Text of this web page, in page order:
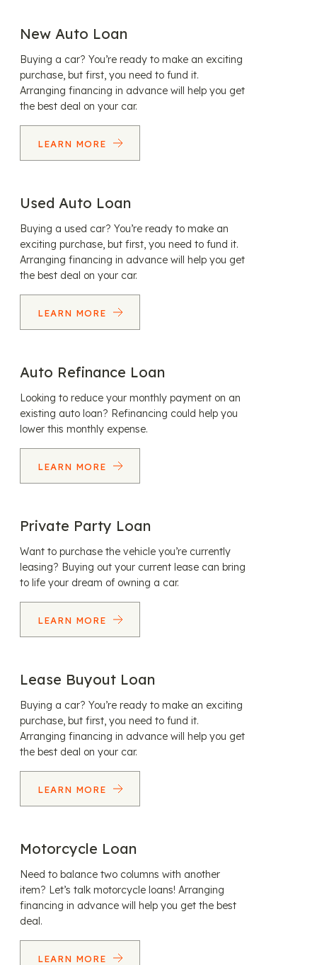
New Auto Loan
Buying a car? You’re ready to make an exciting
purchase, but first, you need to fund it.
Arranging financing in advance will help you get
the best deal on your car.
LEARN MORE
Used Auto Loan
Buying a used car? You’re ready to make an
exciting purchase, but first, you need to fund it.
Arranging financing in advance will help you get
the best deal on your car.
LEARN MORE
Auto Refinance Loan
Looking to reduce your monthly payment on an
existing auto loan? Refinancing could help you
lower this monthly expense.
LEARN MORE
Private Party Loan
Want to purchase the vehicle you’re currently
leasing? Buying out your current lease can bring
to life your dream of owning a car.
LEARN MORE
Lease Buyout Loan
Buying a car? You’re ready to make an exciting
purchase, but first, you need to fund it.
Arranging financing in advance will help you get
the best deal on your car.
LEARN MORE
Motorcycle Loan
Need to balance two columns with another
item? Let’s talk motorcycle loans! Arranging
financing in advance will help you get the best
deal.
LEARN MORE